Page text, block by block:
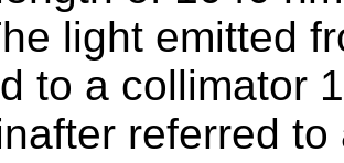
light emitted
to a collimator
referred